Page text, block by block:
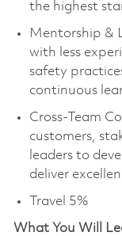
the highest
Mentorship &
with less
safety
continuous
Cross-Team
customers,
leaders to
deliver
Travel 5%
What You Will